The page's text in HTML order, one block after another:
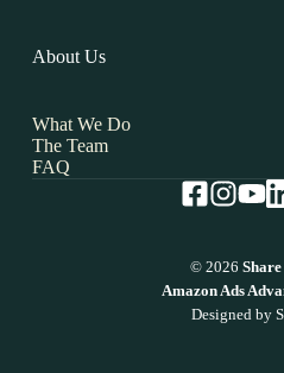
About Us
What We Do
The Team
FAQ
© 2026
Amazon Ads
Designed by